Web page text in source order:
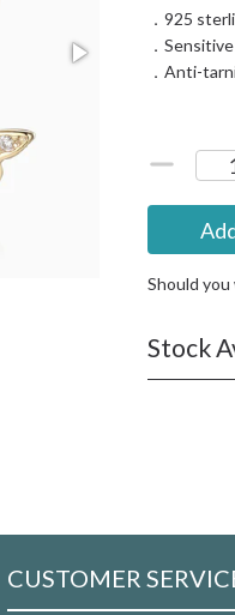
．925
．
．Anti-
Should
Stock
CUSTOMER